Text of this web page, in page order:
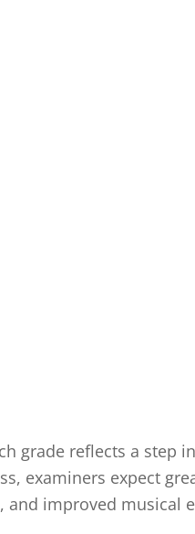
grade reflects a step
examiners expect
improved musical